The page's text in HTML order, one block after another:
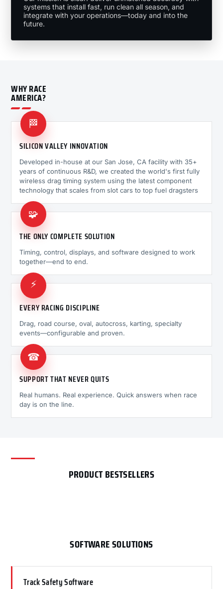
systems that install fast, run clean all season, and
integrate with your operations—today and into the
future.
WHY RACE
AMERICA?
🏁
SILICON VALLEY INNOVATION
Developed in-house at our San Jose, CA facility with 35+
years of continuous R&D, we created the world's first fully
wireless drag timing system using the latest component
technology that scales from slot cars to top fuel dragsters
🧩
THE ONLY COMPLETE SOLUTION
Timing, control, displays, and software designed to work
together—end to end.
⚡
EVERY RACING DISCIPLINE
Drag, road course, oval, autocross, karting, specialty
events—configurable and proven.
☎
SUPPORT THAT NEVER QUITS
Real humans. Real experience. Quick answers when race
day is on the line.
PRODUCT BESTSELLERS
SOFTWARE SOLUTIONS
Track Safety Software